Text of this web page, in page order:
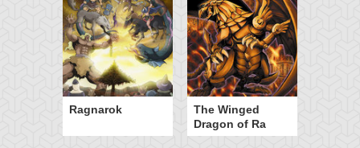
Ragnarok
The Winged
Dragon of Ra